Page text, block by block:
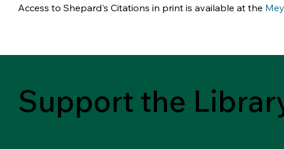
Access to Shepard's Citations in print is available at the
Support the